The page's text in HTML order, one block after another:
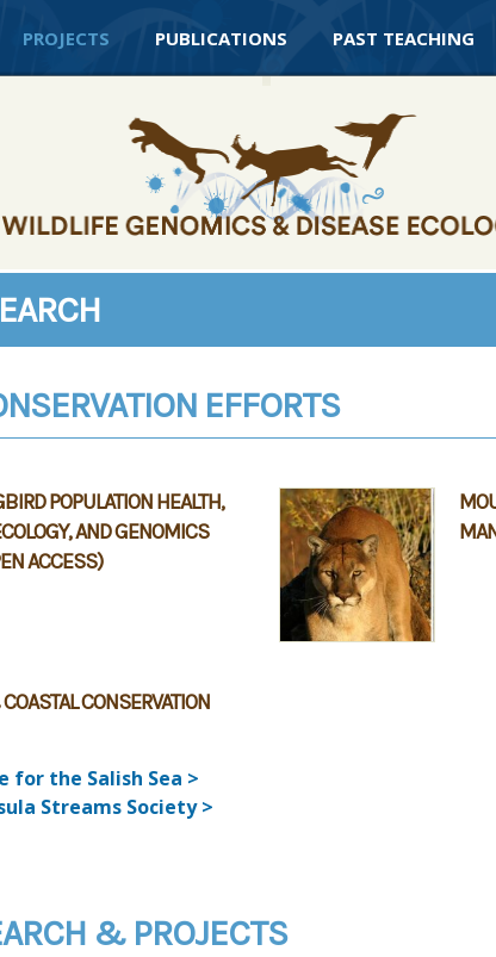
PROJECTS PUBLICATIONS PAST TEACHING
EFFORTS
POPULATION HEALTH,
AND GENOMICS
ACCESS)
CONSERVATION
for the Salish Sea >
Streams Society >
& PROJECTS